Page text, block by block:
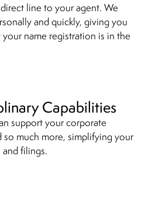
line to your agent. We
and quickly, giving you
name registration is in the
Capabilities
support your corporate
so much more, simplifying your
and filings.